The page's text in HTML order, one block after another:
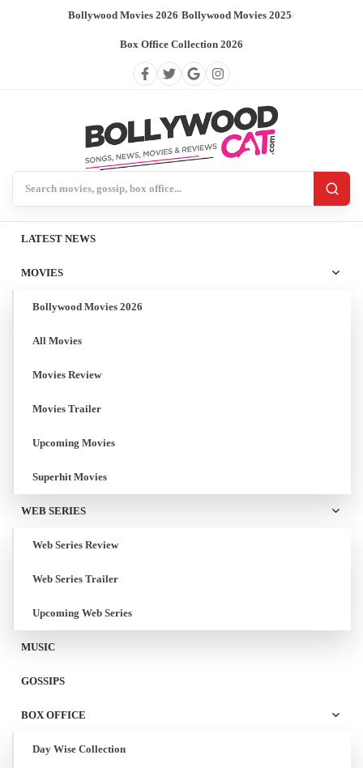
Bollywood Movies 2026/Bollywood Movies 2025/
Box Office Collection 2026
LATEST NEWS
MOVIES
Bollywood Movies 2026
All Movies
Movies Review
Movies Trailer
Upcoming Movies
Superhit Movies
WEB SERIES
Web Series Review
Web Series Trailer
Upcoming Web Series
MUSIC
GOSSIPS
BOX OFFICE
Day Wise Collection